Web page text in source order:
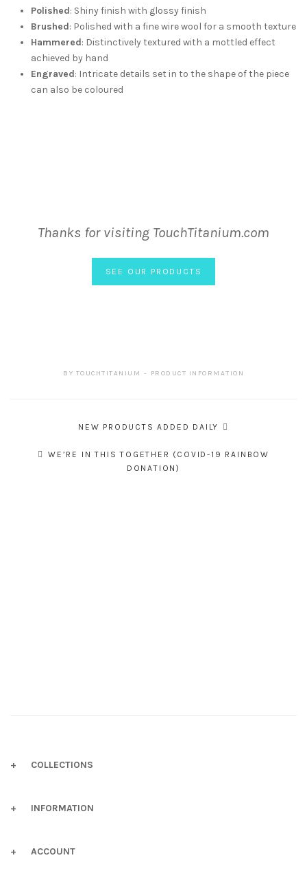
Polished: Shiny finish with glossy finish
Brushed: Polished with a fine wire wool for a smooth texture
Hammered: Distinctively textured with a mottled effect
achieved by hand
Engraved: Intricate details set in to the shape of the piece
can also be coloured
Thanks for visiting TouchTitanium.com
SEE OUR PRODUCTS
BY TOUCHTITANIUM PRODUCT INFORMATION
NEW PRODUCTS ADDED DAILY
WE’RE IN THIS TOGETHER (COVID-19 RAINBOW
DONATION)
COLLECTIONS
INFORMATION
ACCOUNT